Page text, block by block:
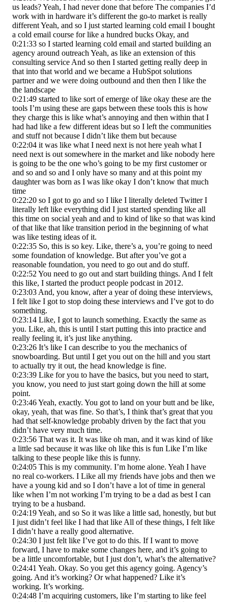
us leads? Yeah, I had never done that before The companies I’d
work with in hardware it’s different the go-to market is really
different Yeah, and so I just started learning cold email I bought
a cold email course for like a hundred bucks Okay, and
0:21:33 so I started learning cold email and started building an
agency around outreach Yeah, as like an extension of this
consulting service And so then I started getting really deep in
that into that world and we became a HubSpot solutions
partner and we were doing outbound and then then I like the
the landscape
0:21:49 started to like sort of emerge of like okay these are the
tools I’m using these are gaps between these tools this is how
they charge this is like what’s annoying and then within that I
had had like a few different ideas but so I left the communities
and stuff not because I didn’t like them but because
0:22:04 it was like what I need next is not here yeah what I
need next is out somewhere in the market and like nobody here
is going to be the one who’s going to be my first customer or
and so and so and I only have so many and at this point my
daughter was born as I was like okay I don’t know that much
time
0:22:20 so I got to go and so I like I literally deleted Twitter I
literally left like everything did I just started spending like all
this time on social yeah and and to kind of like so that was kind
of that like that like transition period in the beginning of what
was like testing ideas of it.
0:22:35 So, this is so key. Like, there’s a, you’re going to need
some foundation of knowledge. But after you’ve got a
reasonable foundation, you need to go out and do stuff.
0:22:52 You need to go out and start building things. And I felt
this like, I started the product people podcast in 2012.
0:23:03 And, you know, after a year of doing these interviews,
I felt like I got to stop doing these interviews and I’ve got to do
something.
0:23:14 Like, I got to launch something. Exactly the same as
you. Like, ah, this is until I start putting this into practice and
really feeling it, it’s just like anything.
0:23:26 It’s like I can describe to you the mechanics of
snowboarding. But until I get you out on the hill and you start
to actually try it out, the head knowledge is fine.
0:23:39 Like for you to have the basics, but you need to start,
you know, you need to just start going down the hill at some
point.
0:23:46 Yeah, exactly. You got to land on your butt and be like,
okay, yeah, that was fine. So that’s, I think that’s great that you
had that self-knowledge probably driven by the fact that you
didn’t have very much time.
0:23:56 That was it. It was like oh man, and it was kind of like
a little sad because it was like oh like this is fun Like I’m like
talking to these people like this is funny.
0:24:05 This is my community. I’m home alone. Yeah I have
no real co-workers. I Like all my friends have jobs and then we
have a young kid and so I don’t have a lot of time in general
like when I’m not working I’m trying to be a dad as best I can
trying to be a husband.
0:24:19 Yeah, and so So it was like a little sad, honestly, but but
I just didn’t feel like I had that like All of these things, I felt like
I didn’t have a really good alternative.
0:24:30 I just felt like I’ve got to do this. If I want to move
forward, I have to make some changes here, and it’s going to
be a little uncomfortable, but I just don’t, what’s the alternative?
0:24:41 Yeah. Okay. So you get this agency going. Agency’s
going. And it’s working? Or what happened? Like it’s
working. It’s working.
0:24:48 I’m acquiring customers, like I’m starting to like feel